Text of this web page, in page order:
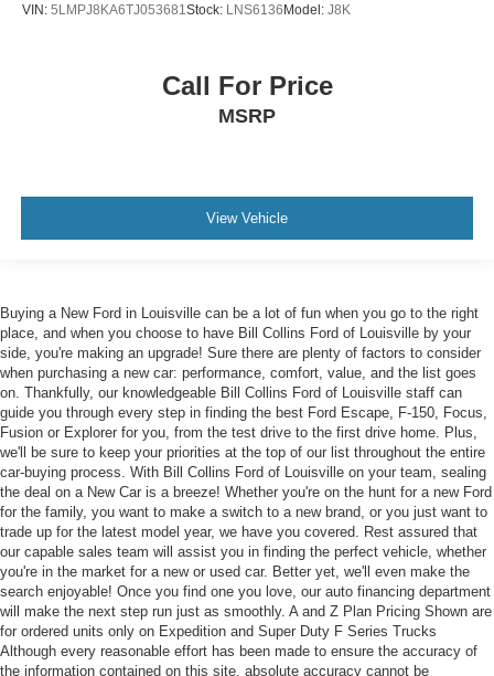
VIN: 5LMPJ8KA6TJ053681Stock: LNS6136 Model: J8K
Call For Price
MSRP
View Vehicle
Buying a New Ford in Louisville can be a lot of fun when you go to the right
place, and when you choose to have Bill Collins Ford of Louisville by your
side, you're making an upgrade! Sure there are plenty of factors to consider
when purchasing a new car: performance, comfort, value, and the list goes
on. Thankfully, our knowledgeable Bill Collins Ford of Louisville staff can
guide you through every step in finding the best Ford Escape, F-150, Focus,
Fusion or Explorer for you, from the test drive to the first drive home. Plus,
we'll be sure to keep your priorities at the top of our list throughout the entire
car-buying process. With Bill Collins Ford of Louisville on your team, sealing
the deal on a New Car is a breeze! Whether you're on the hunt for a new Ford
for the family, you want to make a switch to a new brand, or you just want to
trade up for the latest model year, we have you covered. Rest assured that
our capable sales team will assist you in finding the perfect vehicle, whether
you're in the market for a new or used car. Better yet, we'll even make the
search enjoyable! Once you find one you love, our auto financing department
will make the next step run just as smoothly. A and Z Plan Pricing Shown are
for ordered units only on Expedition and Super Duty F Series Trucks
Although every reasonable effort has been made to ensure the accuracy of
the information contained on this site, absolute accuracy cannot be